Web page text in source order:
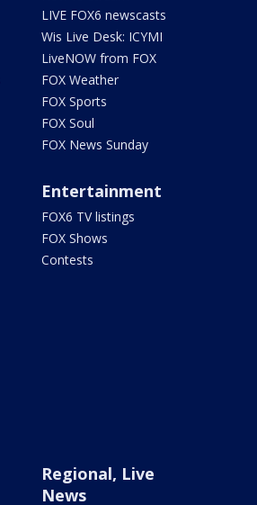
LIVE FOX6 newscasts
Wis Live Desk: ICYMI
LiveNOW from FOX
FOX Weather
FOX Sports
FOX Soul
FOX News Sunday
Entertainment
FOX6 TV listings
FOX Shows
Contests
Regional, Live
News